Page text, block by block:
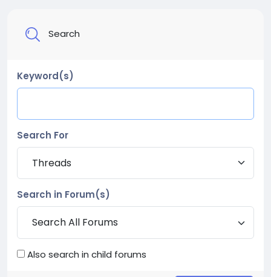
Search
Keyword(s)
Search For
Search in Forum(s)
Also search in child forums